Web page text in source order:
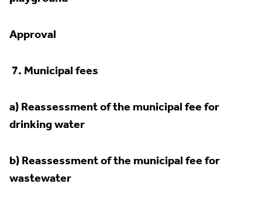
Approval
7.Municipal fees
a) Reassessment of the municipal fee for
drinking water
b) Reassessment of the municipal fee for
wastewater